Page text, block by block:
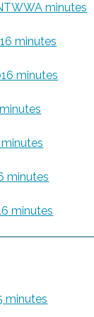
minutes
minutes
minutes
minutes
minutes
minutes